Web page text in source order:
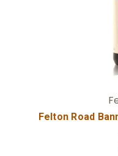
Felton Road